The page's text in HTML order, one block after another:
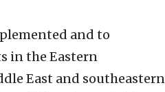
and to
in the Eastern
East and southeastern